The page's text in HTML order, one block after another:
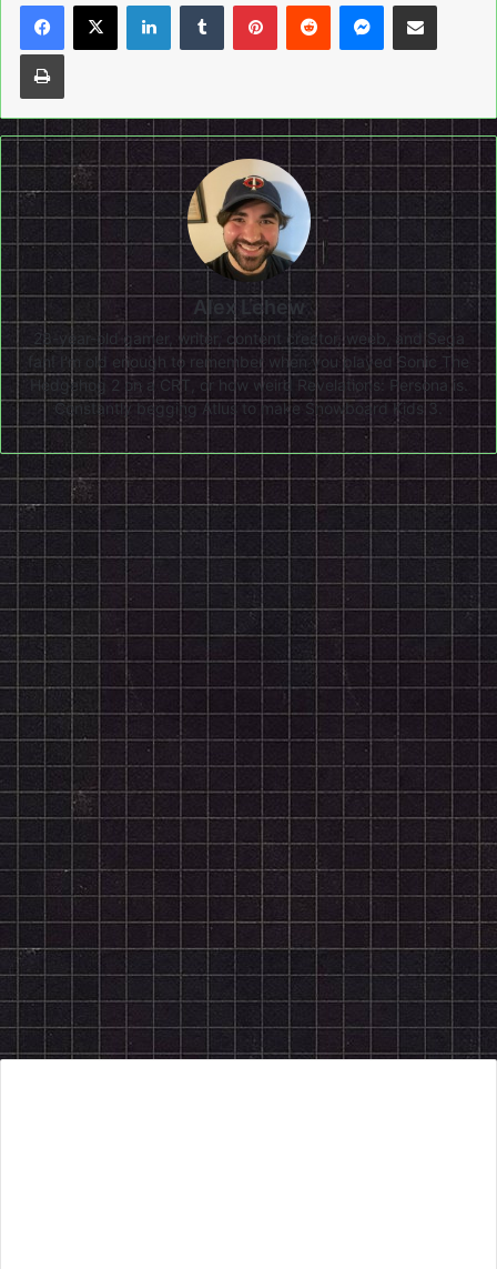
Print
Alex Lehew
28-year-old gamer, writer, content creator, weeb, and Sega
fan! I'm old enough to remember when you played Sonic The
Hedgehog 2 on a CRT, or how weird Revelations: Persona is.
Constantly begging Atlus to make Snowboard Kids 3.